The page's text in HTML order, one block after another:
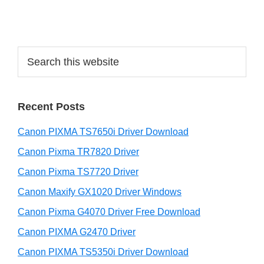
a
c
t
h
w
e
s
i
Recent Posts
Canon PIXMA TS7650i Driver Download
Canon Pixma TR7820 Driver
Canon Pixma TS7720 Driver
Canon Maxify GX1020 Driver Windows
Canon Pixma G4070 Driver Free Download
Canon PIXMA G2470 Driver
Canon PIXMA TS5350i Driver Download